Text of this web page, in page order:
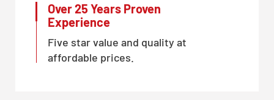
Over 25 Years Proven
Experience
Five star value and quality at
affordable prices.